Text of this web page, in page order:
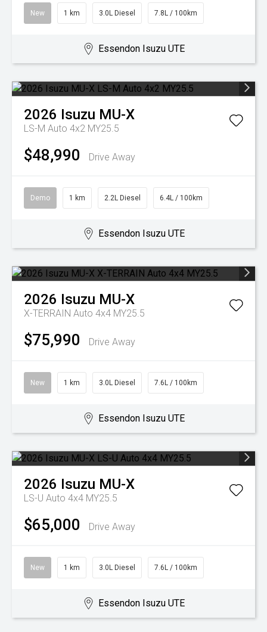
New 1 km 3.0L Diesel 7.8L / 100km
Essendon Isuzu UTE
2026 Isuzu MU-X
LS-M Auto 4x2 MY25.5
$48,990 Drive Away
Demo 1 km 2.2L Diesel 6.4L / 100km
Essendon Isuzu UTE
2026 Isuzu MU-X
X-TERRAIN Auto 4x4 MY25.5
$75,990 Drive Away
New 1 km 3.0L Diesel 7.6L / 100km
Essendon Isuzu UTE
2026 Isuzu MU-X
LS-U Auto 4x4 MY25.5
$65,000 Drive Away
New 1 km 3.0L Diesel 7.6L / 100km
Essendon Isuzu UTE